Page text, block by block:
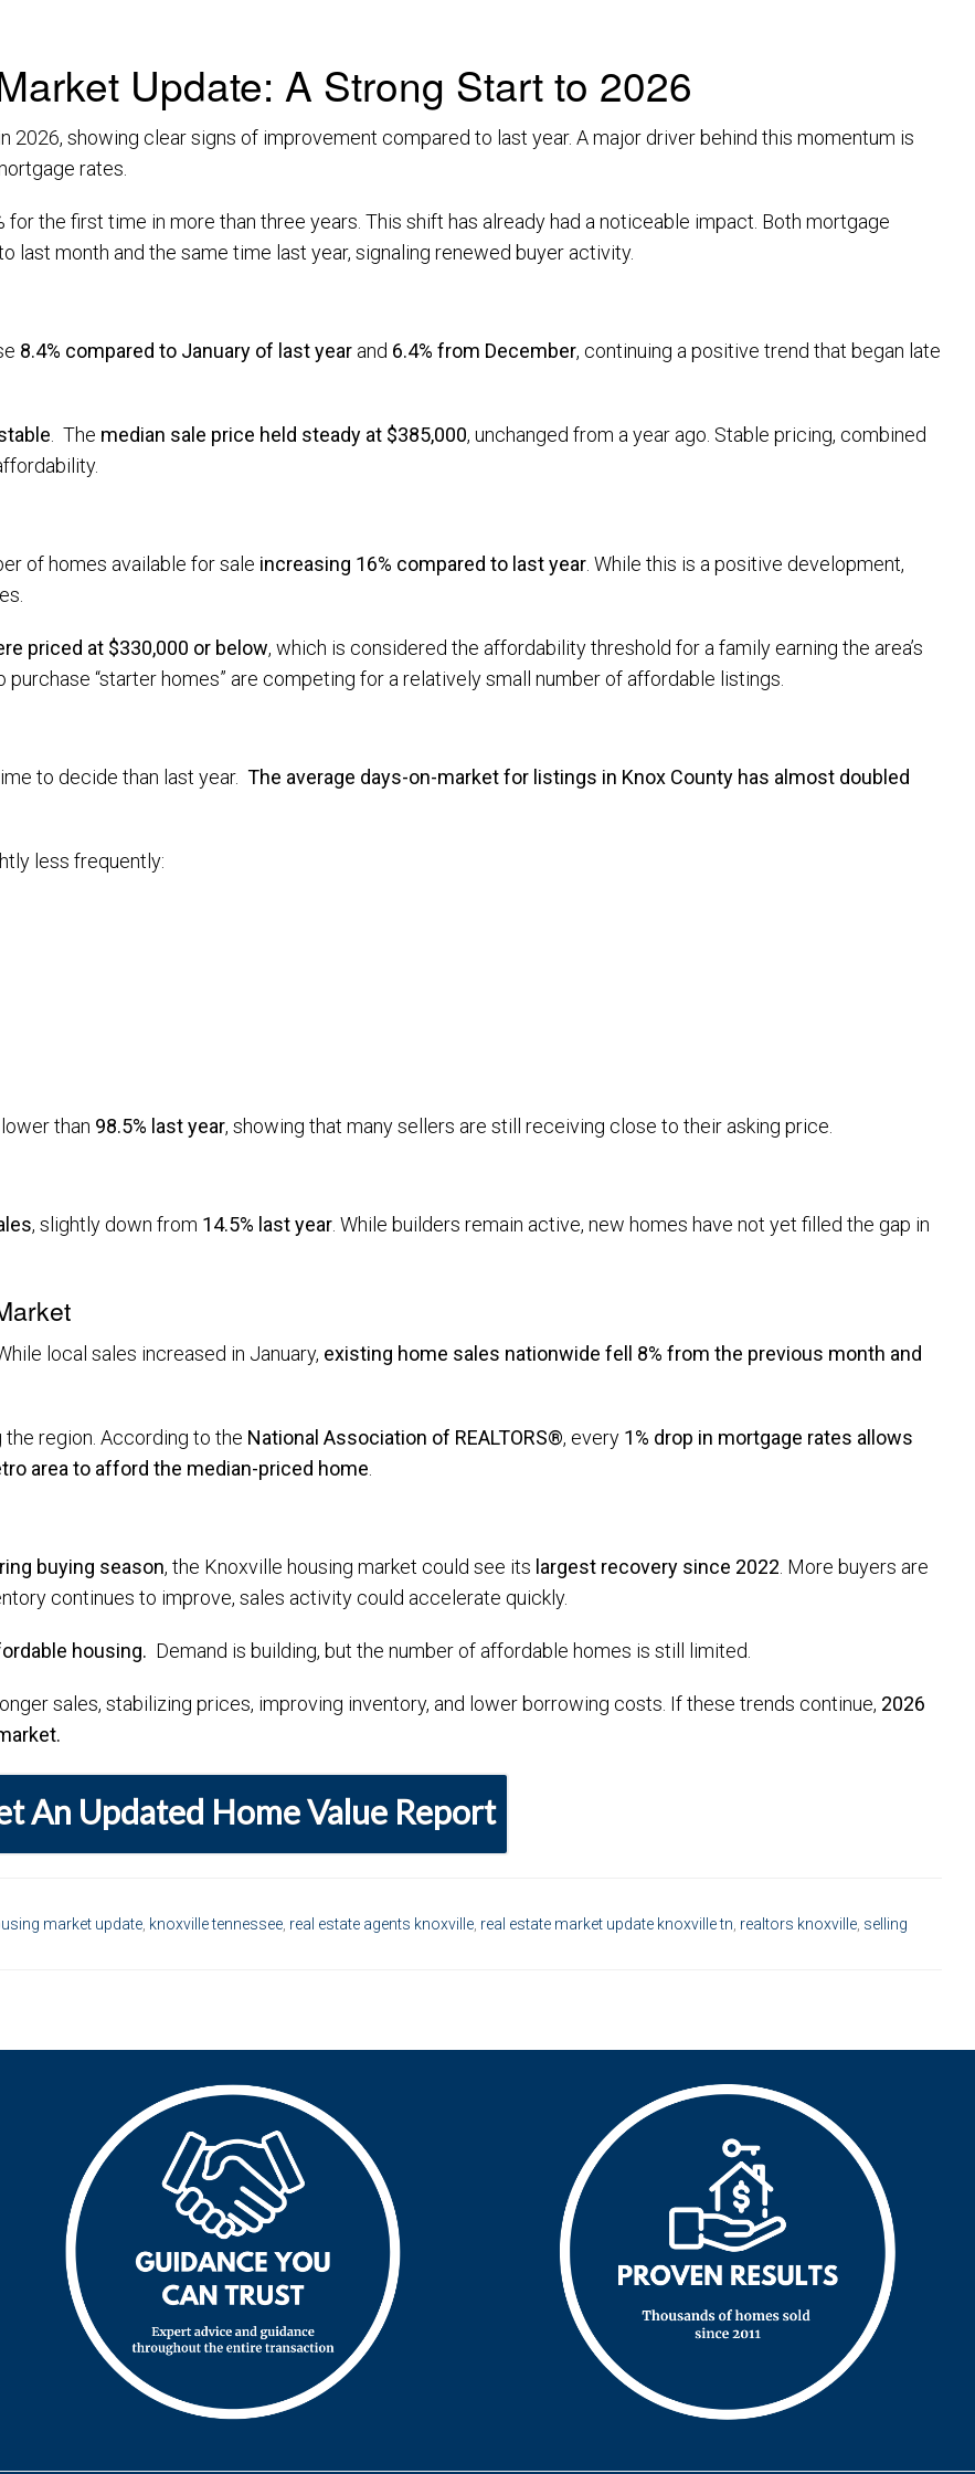
Update: A Strong Start to 2026
2026, showing clear signs of improvement compared to last year. A major driver behind this momentum is
rates.
the first time in more than three years. This shift has already had a noticeable impact. Both mortgage
last month and the same time last year, signaling renewed buyer activity.
8.4% compared to January of last year and 6.4% from December, continuing a positive trend that began late
. The median sale price held steady at $385,000, unchanged from a year ago. Stable pricing, combined
of homes available for sale increasing 16% compared to last year. While this is a positive development,
priced at $330,000 or below, which is considered the affordability threshold for a family earning the area’s
“starter homes” are competing for a relatively small number of affordable listings.
to decide than last year. The average days-on-market for listings in Knox County has almost doubled
less frequently:
than 98.5% last year, showing that many sellers are still receiving close to their asking price.
, slightly down from 14.5% last year . While builders remain active, new homes have not yet filled the gap in
local sales increased in January, existing home sales nationwide fell 8% from the previous month and
region. According to the National Association of REALTORS®, every 1% drop in mortgage rates allows
area to afford the median-priced home
buying season, the Knoxville housing market could see its largest recovery since 2022 . More buyers are
continues to improve, sales activity could accelerate quickly.
housing. Demand is building, but the number of affordable homes is still limited.
sales, stabilizing prices, improving inventory, and lower borrowing costs. If these trends continue, 2026
An Updated Home Value Report
market update knoxville tennessee real estate agents knoxville real estate market update knoxville tn realtors knoxville selling